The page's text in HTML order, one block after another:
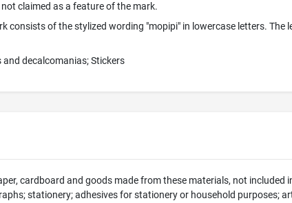
not claimed as a feature of the mark.
consists of the stylized wording "mopipi" in lowercase letters. The
and decalcomanias; Stickers
cardboard and goods made from these materials, not included
stationery; adhesives for stationery or household purposes;